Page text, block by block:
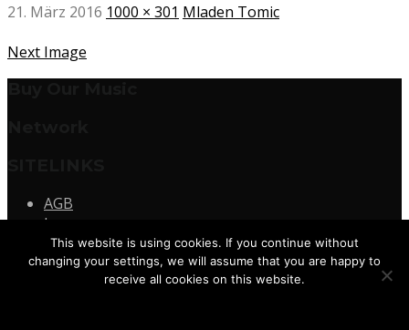
21. März 2016 1000 × 301 Mladen Tomic
Next Image
AGB
Impressum
Datenschutz
Kontakt
This website is using cookies. If you continue without
changing your settings, we will assume that you are happy to
receive all cookies on this website.